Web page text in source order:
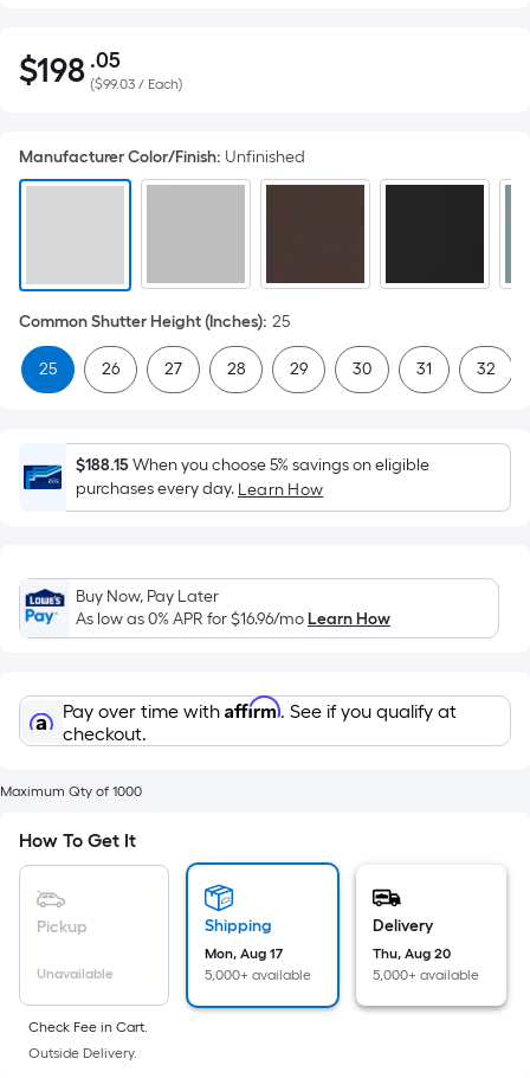
$198.05
$198 .05Per
Square
pricing
is
area
of
a
flat
Length
x
Width
Ft.
Per
Linear
pricing
is
based
on
length
of
single
linear
foot
of
($99.03 / Each)
Manufacturer Color/Finish: Unfinished
Common Shutter Height (Inches): 25
25 26 27 28 29 30 31 32
$188.15When you choose 5% savings on eligible
purchases every day. Learn How
Buy Now, Pay Later
As low as 0% APR for$16.96/moLearn How
Pay over time with Affirm. See if you qualify at
checkout.
Maximum Qty of 1000
How To Get It
Pickup
Unavailable
Shipping
Mon, Aug 17
5,000+ available
Delivery
Thu, Aug 20
5,000+ available
Check Fee in Cart.
Outside Delivery.